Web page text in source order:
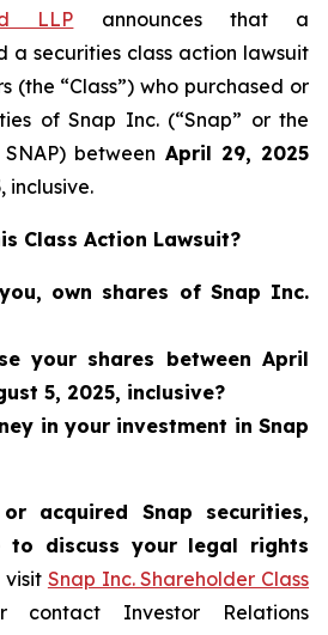
LLP announces that a
a securities class action lawsuit
(the “Class”) who purchased or
of Snap Inc. (“Snap” or the
SNAP) between April 29, 2025
, inclusive.
Class Action Lawsuit?
own shares of Snap Inc.
your shares between April
5, 2025, inclusive?
in your investment in Snap
or acquired Snap securities,
to discuss your legal rights
visit Snap Inc. Shareholder Class
Investor Relations